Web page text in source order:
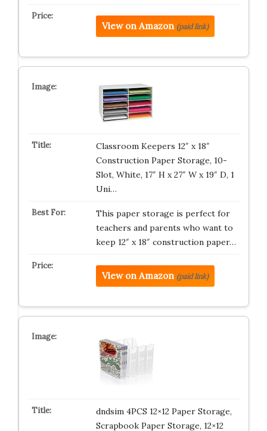
View on Amazon (paid link)
Classroom Keepers 12″ x 18″
Construction Paper Storage, 10-
Slot, White, 17″ H x 27″ W x 19″ D, 1
Uni…
This paper storage is perfect for
teachers and parents who want to
keep 12″ x 18″ construction paper…
View on Amazon (paid link)
dndsim 4PCS 12×12 Paper Storage,
Scrapbook Paper Storage, 12×12